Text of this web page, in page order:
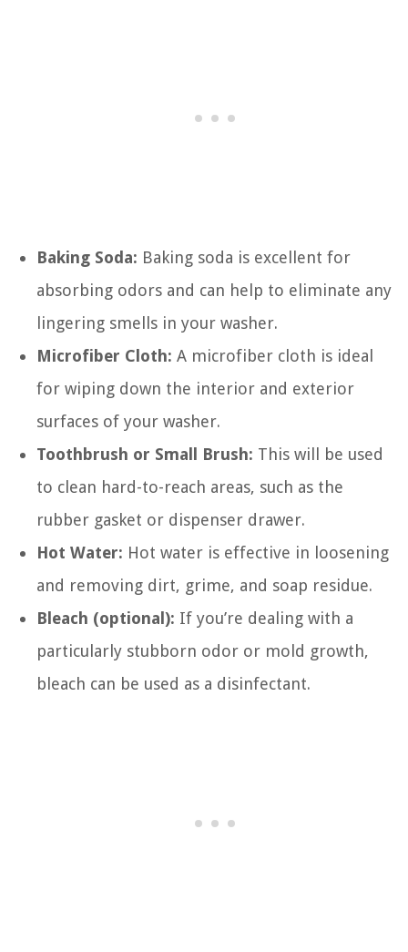
Baking Soda: Baking soda is excellent for
absorbing odors and can help to eliminate any
lingering smells in your washer.
Microfiber Cloth: A microfiber cloth is ideal
for wiping down the interior and exterior
surfaces of your washer.
Toothbrush or Small Brush: This will be used
to clean hard-to-reach areas, such as the
rubber gasket or dispenser drawer.
Hot Water: Hot water is effective in loosening
and removing dirt, grime, and soap residue.
Bleach (optional): If you’re dealing with a
particularly stubborn odor or mold growth,
bleach can be used as a disinfectant.